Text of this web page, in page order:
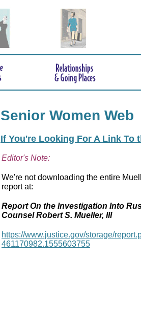
Senior Women Web
If You're Looking For A Link To
Editor's Note:
We're not downloading the entire
report at:
Report On the Investigation Into
Counsel Robert S. Mueller, III
https://www.justice.gov/storage/
461170982.1555603755